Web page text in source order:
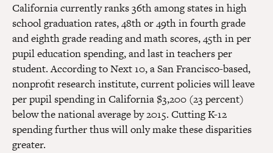
California currently ranks 36th among states in high
school graduation rates, 48th or 49th in fourth grade
and eighth grade reading and math scores, 45th in per
pupil education spending, and last in teachers per
student. According to Next 10, a San Francisco-based,
nonprofit research institute, current policies will leave
per pupil spending in California $3,200 (23 percent)
below the national average by 2015. Cutting K-12
spending further thus will only make these disparities
greater.